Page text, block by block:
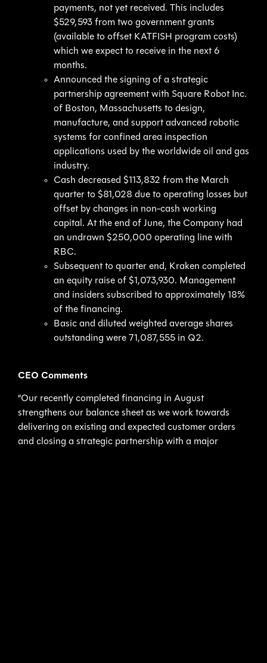
payments, not yet received. This includes
$529,593 from two government grants
(available to offset KATFISH program costs)
which we expect to receive in the next 6
months.
Announced the signing of a strategic
partnership agreement with Square Robot Inc.
of Boston, Massachusetts to design,
manufacture, and support advanced robotic
systems for confined area inspection
applications used by the worldwide oil and gas
industry.
Cash decreased $113,832 from the March
quarter to $81,028 due to operating losses but
offset by changes in non-cash working
capital. At the end of June, the Company had
an undrawn $250,000 operating line with
RBC.
Subsequent to quarter end, Kraken completed
an equity raise of $1,073,930. Management
and insiders subscribed to approximately 18%
of the financing.
Basic and diluted weighted average shares
outstanding were 71,087,555 in Q2.
CEO Comments
“Our recently completed financing in August
strengthens our balance sheet as we work towards
delivering on existing and expected customer orders
and closing a strategic partnership with a major